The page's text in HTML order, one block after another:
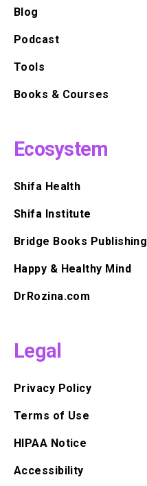
Blog
Podcast
Tools
Books & Courses
Ecosystem
Shifa Health
Shifa Institute
Bridge Books Publishing
Happy & Healthy Mind
DrRozina.com
Legal
Privacy Policy
Terms of Use
HIPAA Notice
Accessibility